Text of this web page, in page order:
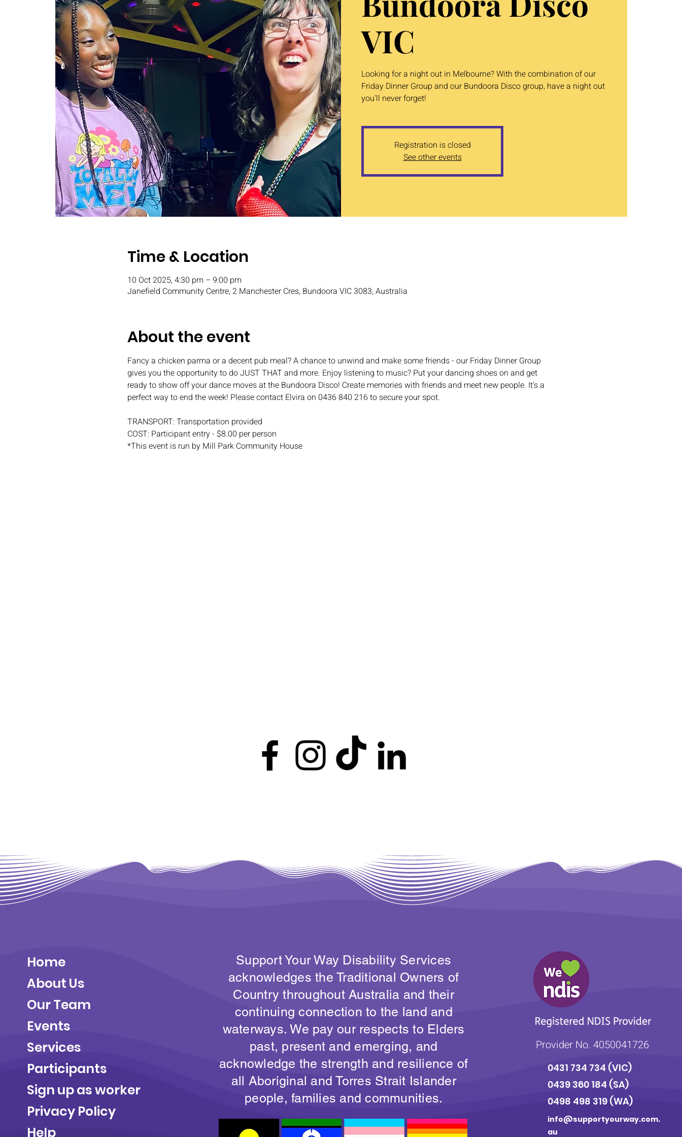
VIC
Looking for a night out in Melbourne? With the combination of our
Friday Dinner Group and our Bundoora Disco group, have a night out
you'll never forget!
Registration is closed
See other events
Time & Location
10 Oct 2025, 4:30 pm – 9:00 pm
Janefield Community Centre, 2 Manchester Cres, Bundoora VIC 3083, Australia
About the event
Fancy a chicken parma or a decent pub meal? A chance to unwind and make some friends - our Friday Dinner Group
gives you the opportunity to do JUST THAT and more. Enjoy listening to music? Put your dancing shoes on and get
ready to show off your dance moves at the Bundoora Disco! Create memories with friends and meet new people. It's a
perfect way to end the week! Please contact Elvira on 0436 840 216 to secure your spot.
TRANSPORT: Transportation provided
COST: Participant entry - $8.00 per person
*This event is run by Mill Park Community House
Home
About Us
Our Team
Events
Services
Participants
Sign up as worker
Privacy Policy
Help
Support Your Way Disability Services
acknowledges the Traditional Owners of
Country throughout Australia and their
continuing connection to the land and
waterways. We pay our respects to Elders
past, present and emerging, and
acknowledge the strength and resilience of
all Aboriginal and Torres Strait Islander
people, families and communities.
Provider No. 4050041726
0431 734 734 (VIC)
0439 360 184 (SA)
0498 498 319 (WA)
info@supportyourway.com.
au